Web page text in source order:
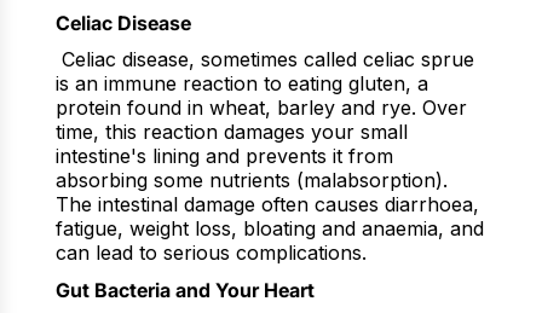
Celiac Disease
Celiac disease, sometimes called celiac sprue
is an immune reaction to eating gluten, a
protein found in wheat, barley and rye. Over
time, this reaction damages your small
intestine's lining and prevents it from
absorbing some nutrients (malabsorption).
The intestinal damage often causes diarrhoea,
fatigue, weight loss, bloating and anaemia, and
can lead to serious complications.
Gut Bacteria and Your Heart